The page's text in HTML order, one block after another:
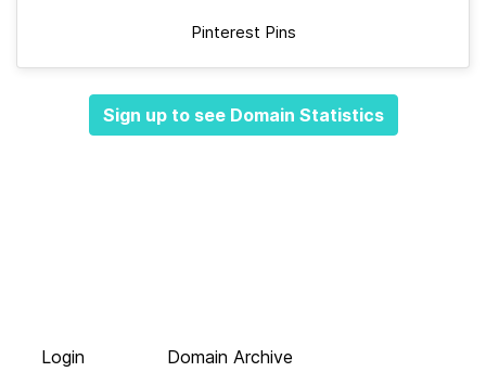
Pinterest Pins
Sign up to see Domain Statistics
Login
Domain Archive